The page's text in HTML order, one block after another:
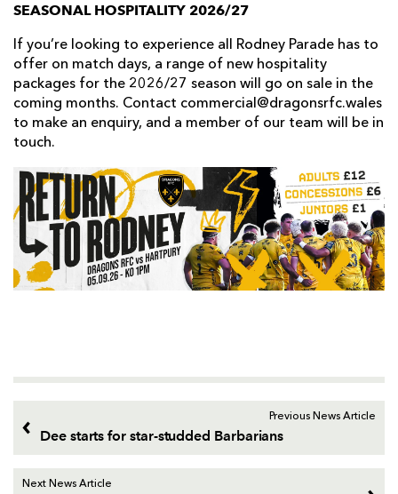
SEASONAL HOSPITALITY 2026/27
If you’re looking to experience all Rodney Parade has to
offer on match days, a range of new hospitality
packages for the 2026/27 season will go on sale in the
coming months. Contact commercial@dragonsrfc.wales
to make an enquiry, and a member of our team will be in
touch.
Previous News Article
Dee starts for star-studded Barbarians
Next News Article